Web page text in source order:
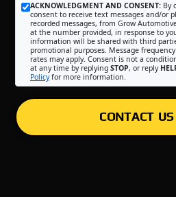
ACKNOWLEDGMENT AND CONSENT: By
consent to receive text messages and/or
recorded messages, from Grow
at the number provided, in response to
information will be shared with third
promotional purposes. Message
rates may apply. Consent is not a
at any time by replying STOP, or reply
Policyfor more information.
CONTACT